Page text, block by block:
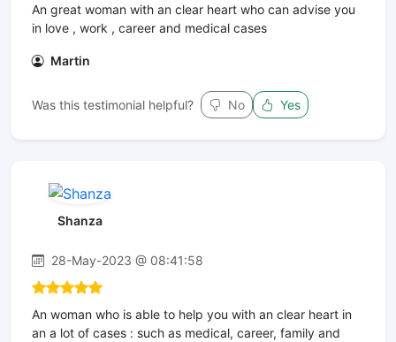
An great woman with an clear heart who can advise you
in love , work , career and medical cases
Martin
Was this testimonial helpful? No Yes
Shanza
28-May-2023 @ 08:41:58
An woman who is able to help you with an clear heart in
an a lot of cases : such as medical, career, family and